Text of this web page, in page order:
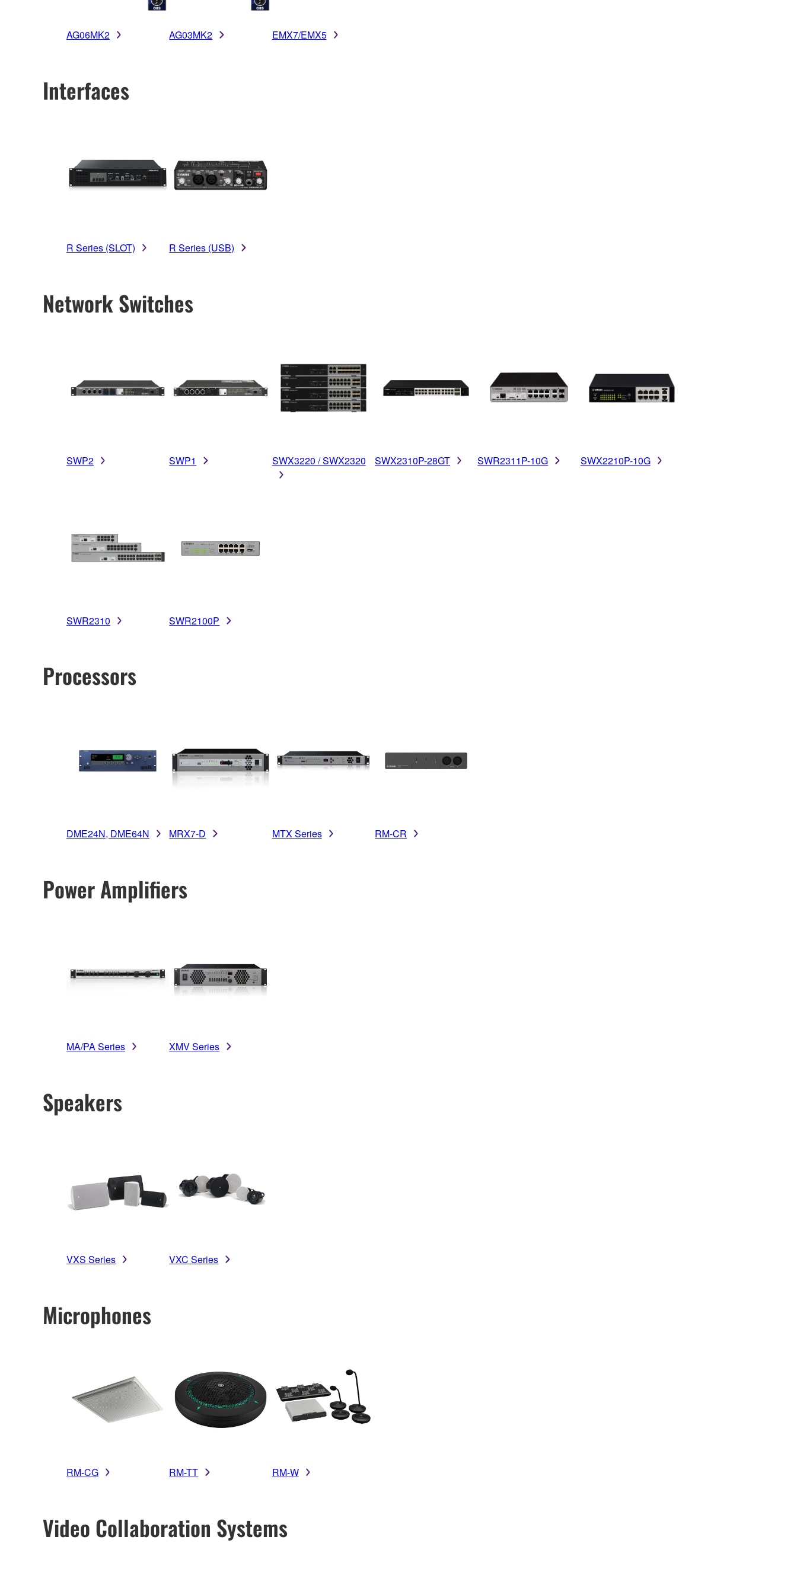
AG06MK2 AG03MK2 EMX7/EMX5
Interfaces
R Series (SLOT) R Series (USB)
Network Switches
SWP2 SWP1 SWX3220 / SWX2320 SWX2310P-28GT SWR2311P-10G SWX2210P-10G
SWR2310 SWR2100P
Processors
DME24N, DME64N MRX7-D MTX Series RM-CR
Power Amplifiers
MA/PA Series XMV Series
Speakers
VXS Series VXC Series
Microphones
RM-CG RM-TT RM-W
Video Collaboration Systems